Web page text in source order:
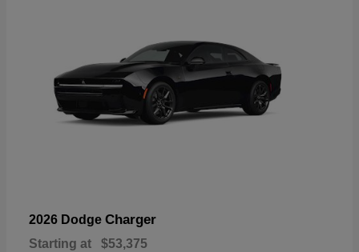
2026 Dodge Charger
Starting at $53,375